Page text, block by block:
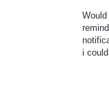
i